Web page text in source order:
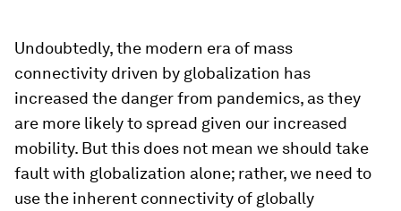
Undoubtedly, the modern era of mass
connectivity driven by globalization has
increased the danger from pandemics, as they
are more likely to spread given our increased
mobility. But this does not mean we should take
fault with globalization alone; rather, we need to
use the inherent connectivity of globally